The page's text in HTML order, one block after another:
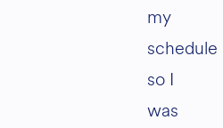
my
schedule
so I
was